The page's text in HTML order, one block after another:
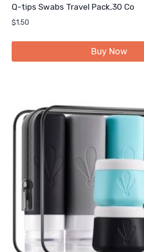
Q-tips Swabs Travel Pack,30 Co
$1.50
Buy Now